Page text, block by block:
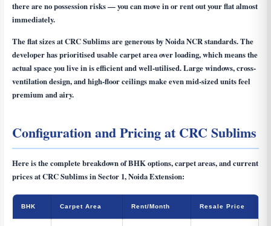
there are no possession risks — you can move in or rent out your flat almost
immediately.
The flat sizes at CRC Sublims are generous by Noida NCR standards. The
developer has prioritised usable carpet area over loading, which means the
actual space you live in is efficient and well-utilised. Large windows, cross-
ventilation design, and high-floor ceilings make even mid-sized units feel
premium and airy.
Configuration and Pricing at CRC Sublims
Here is the complete breakdown of BHK options, carpet areas, and current
prices at CRC Sublims in Sector 1, Noida Extension:
BHK Carpet Area Rent/Month Resale Price